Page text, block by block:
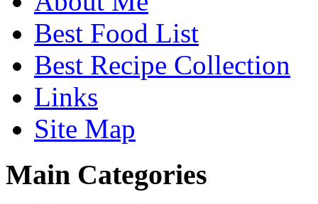
Best Food List
Best Recipe Collection
Links
Site Map
Main Categories